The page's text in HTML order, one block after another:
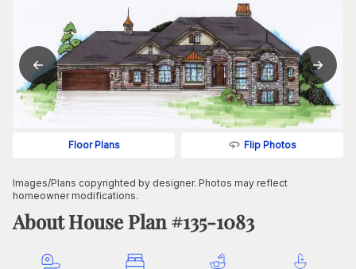
Floor Plans Flip Photos
Images/Plans copyrighted by designer. Photos may reflect
homeowner modifications.
About House Plan #135-1083